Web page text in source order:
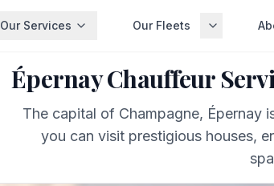
Our Services Our Fleets
Épernay Chauffeur
The capital of Champagne, Épernay
you can visit prestigious houses,